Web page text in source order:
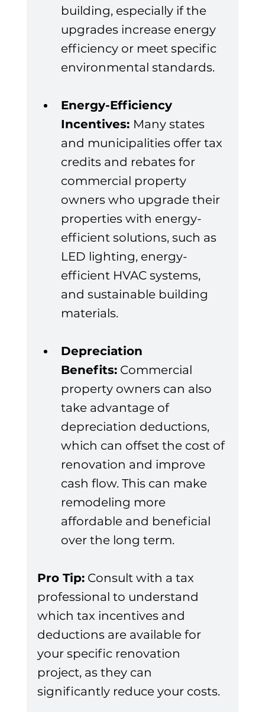
building, especially if the
upgrades increase energy
efficiency or meet specific
environmental standards.
Energy-Efficiency
Incentives: Many states
and municipalities offer tax
credits and rebates for
commercial property
owners who upgrade their
properties with energy-
efficient solutions, such as
LED lighting, energy-
efficient HVAC systems,
and sustainable building
materials.
Depreciation
Benefits: Commercial
property owners can also
take advantage of
depreciation deductions,
which can offset the cost of
renovation and improve
cash flow. This can make
remodeling more
affordable and beneficial
over the long term.
Pro Tip: Consult with a tax
professional to understand
which tax incentives and
deductions are available for
your specific renovation
project, as they can
significantly reduce your costs.